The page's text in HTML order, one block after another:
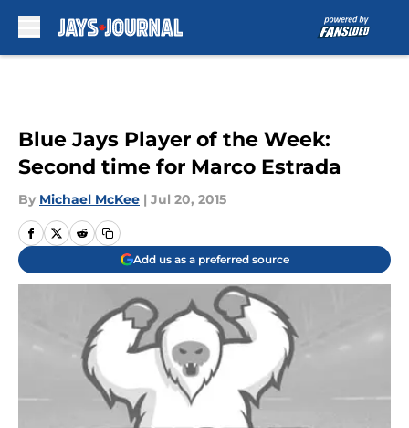
Blue Jays Player of the Week:
Second time for Marco Estrada
By Michael McKee | Jul 20, 2015
Add us as a preferred source